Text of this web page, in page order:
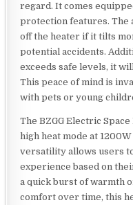
regard. It comes
protection features. The
off the heater if it tilts
potential accidents.
exceeds safe levels, it
This peace of mind is
with pets or young
The BZGG Electric
high heat mode at
versatility allows users
experience based on
a quick burst of warmth
comfort over time, this